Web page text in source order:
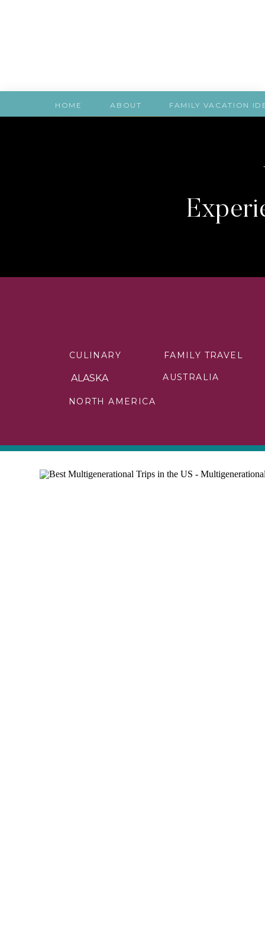
FAMILY VACATION
ABOUT
HOME
FAMILY TRAVEL
AUSTRALIA
NORTH AMERICA
CULINARY
ALASKA